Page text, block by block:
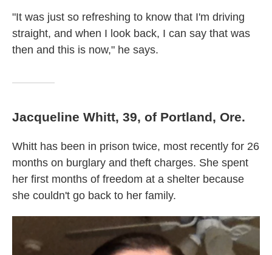
"It was just so refreshing to know that I'm driving
straight, and when I look back, I can say that was
then and this is now," he says.
Jacqueline Whitt, 39, of Portland, Ore.
Whitt has been in prison twice, most recently for 26
months on burglary and theft charges. She spent
her first months of freedom at a shelter because
she couldn't go back to her family.